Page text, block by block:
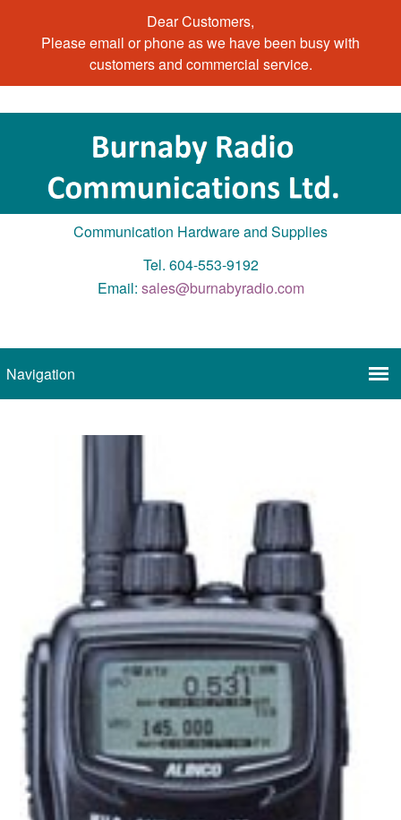
Dear Customers,
Please email or phone as we have been busy with
customers and commercial service.
Communication Hardware and Supplies
Tel. 604-553-9192
Email: sales@burnabyradio.com